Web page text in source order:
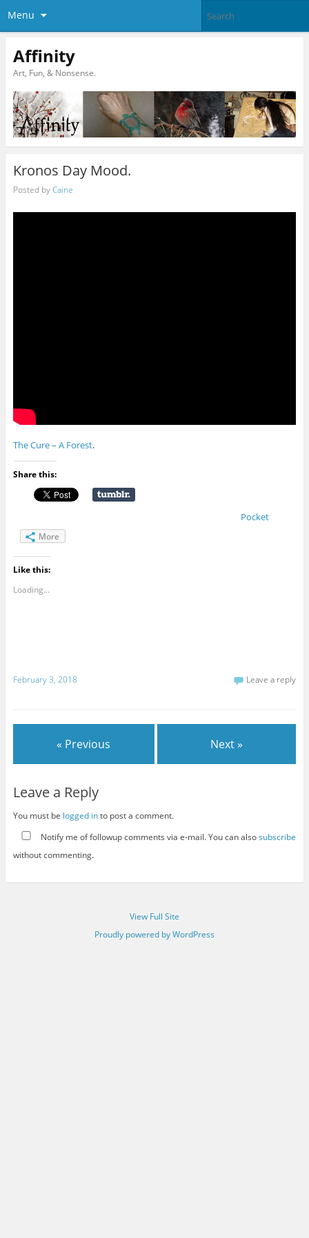
Menu
Affinity
Art, Fun, & Nonsense.
Kronos Day Mood.
Posted byCaine
The Cure – A Forest.
Share this:
Pocket
More
Like this:
Loading...
February 3, 2018 Leave a reply
« Previous Next »
Leave a Reply
You must be logged into post a comment.
Notify me of followup comments via e-mail. You can alsosubscribe
without commenting.
View Full Site
Proudly powered by WordPress